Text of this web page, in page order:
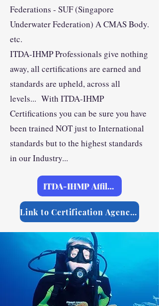
Federations - SUF (Singapore
Underwater Federation) A CMAS Body.
etc.
ITDA-IHMP Professionals give nothing
away, all certifications are earned and
standards are upheld, across all
levels... With ITDA-IHMP
Certifications you can be sure you have
been trained NOT just to International
standards but to the highest standards
in our Industry...
ITDA-IHMP Affilliations
Link to Certification Agencies